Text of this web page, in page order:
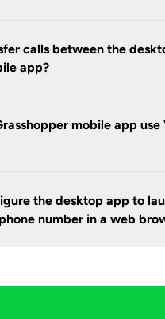
calls between the
app?
mobile app use
the desktop app to
number in a web